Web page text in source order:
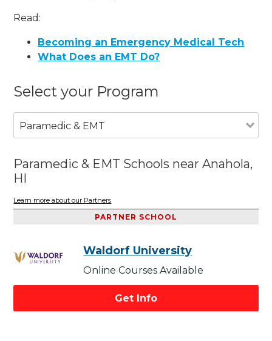
Read:
Becoming an Emergency Medical Tech
What Does an EMT Do?
Select your Program
Paramedic & EMT
Paramedic & EMT Schools near Anahola,
HI
Learn more about our Partners
PARTNER SCHOOL
Waldorf University
Online Courses Available
Get Info